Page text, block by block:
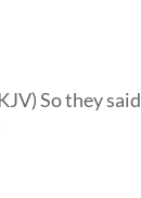
So they